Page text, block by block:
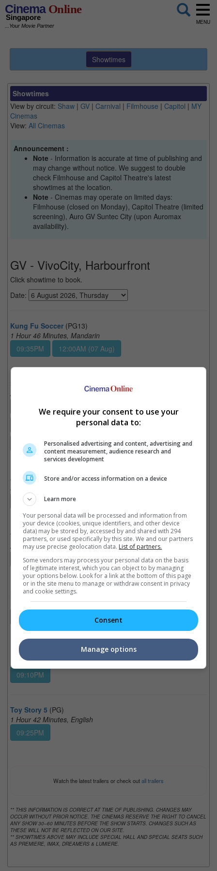
CinemaOnline
Singapore
...Your Movie Partner
MENU
Showtimes
Showtimes
View by circuit: Shaw | GV | Carnival | Filmhouse | Capitol | MY
Cinemas
View: All Cinemas
Announcement :
Note - Information is accurate at time of publishing and
may change without notice. We suggest to double
check Filmhouse and Capitol Theatre's latest
showtimes at the location.
Note - Cinemas may operate on limited days:
Filmhouse (closed on Monday), Capitol Theatre (limited
screening), Auro GV Suntec City (upon Auromax
availability).
GV - VivoCity, Harbourfront
Click showtime to book.
Date:
Kung Fu Soccer (PG13)
1 Hour 46 Minutes, Mandarin
09:35PM
12:00AM (07 Aug)
Spider-Man: Brand New Day
(PG13)
2 Hours 25 Minutes, English
08:10PM
09:05PM
11:15PM
12:10AM (07 Aug)
12:30AM (07 Aug)
12:50AM (07 Aug)
Jana Nayagan(NC16)
3 Hours 4 Minutes, Tamil
10:50PM
The Odyssey(NC16)
2 Hours 52 Minutes, English
10:25PM
11:50PM
Moana(PG)
1 Hour 55 Minutes, English
10:15PM
Dear You
1 Hour 58 Minutes, Teochew
09:10PM
Toy Story 5 (PG)
1 Hour 42 Minutes, English
09:25PM
Watch the latest trailers or check outall trailers
** THIS INFORMATION IS CORRECT AT TIME OF PUBLISHING. CHANGES MAY
OCCUR WITHOUT PRIOR NOTICE. THE CINEMAS RESERVE THE RIGHT TO CANCEL
ANY SHOW 30–60 MINUTES BEFORE THE SHOW STARTS. CHANGES SUCH AS
THESE WILL NOT BE REFLECTED ON OUR SITE.
** SHOWTIMES ABOVE MAY INCLUDE SPECIAL HALL AND SPECIAL SEATS SUCH
AS PREMIERE, IMAX, DREAMERS & LUMIERE.
We require your consent to use your
personal data to:
Personalised advertising and content, advertising and
content measurement, audience research and
services development
Store and/or access information on a device
Learn more
Your personal data will be processed and information from
your device (cookies, unique identifiers, and other device
data) may be stored by, accessed by and shared with 294
partners, or used specifically by this site. We and our partners
may use precise geolocation data. List of partners.
Some vendors may process your personal data on the basis
of legitimate interest, which you can object to by managing
your options below. Look for a link at the bottom of this page
or in the site menu to manage or withdraw consent in privacy
and cookie settings.
Consent
Manage options